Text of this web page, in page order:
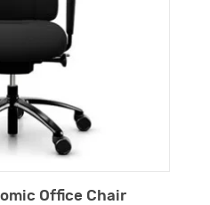
Office Chair